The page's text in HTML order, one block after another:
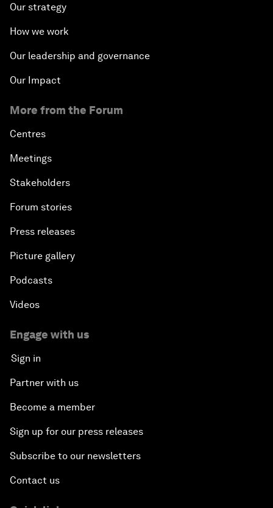
Our strategy
How we work
Our leadership and governance
Our Impact
More from the Forum
Centres
Meetings
Stakeholders
Forum stories
Press releases
Picture gallery
Podcasts
Videos
Engage with us
Sign in
Partner with us
Become a member
Sign up for our press releases
Subscribe to our newsletters
Contact us